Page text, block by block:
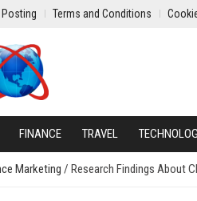
Terms and Conditions
FINANCE TRAVEL
Marketing / Research Findings About